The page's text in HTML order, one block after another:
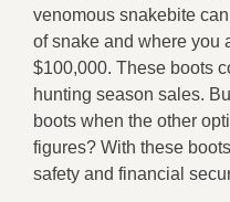
venomous snakebite
of snake and where you
$100,000. These boots
hunting season sales.
boots when the other
figures? With these
safety and financial